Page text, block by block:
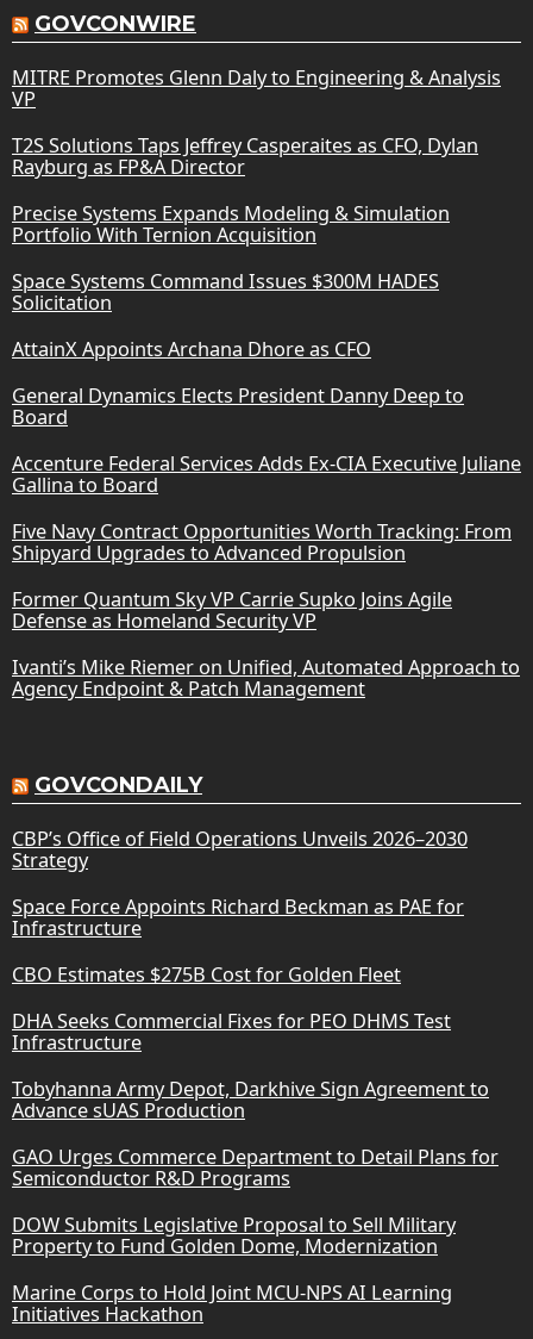
GOVCONWIRE
MITRE Promotes Glenn Daly to Engineering & Analysis
VP
T2S Solutions Taps Jeffrey Casperaites as CFO, Dylan
Rayburg as FP&A Director
Precise Systems Expands Modeling & Simulation
Portfolio With Ternion Acquisition
Space Systems Command Issues $300M HADES
Solicitation
AttainX Appoints Archana Dhore as CFO
General Dynamics Elects President Danny Deep to
Board
Accenture Federal Services Adds Ex-CIA Executive Juliane
Gallina to Board
Five Navy Contract Opportunities Worth Tracking: From
Shipyard Upgrades to Advanced Propulsion
Former Quantum Sky VP Carrie Supko Joins Agile
Defense as Homeland Security VP
Ivanti’s Mike Riemer on Unified, Automated Approach to
Agency Endpoint & Patch Management
GOVCONDAILY
CBP’s Office of Field Operations Unveils 2026–2030
Strategy
Space Force Appoints Richard Beckman as PAE for
Infrastructure
CBO Estimates $275B Cost for Golden Fleet
DHA Seeks Commercial Fixes for PEO DHMS Test
Infrastructure
Tobyhanna Army Depot, Darkhive Sign Agreement to
Advance sUAS Production
GAO Urges Commerce Department to Detail Plans for
Semiconductor R&D Programs
DOW Submits Legislative Proposal to Sell Military
Property to Fund Golden Dome, Modernization
Marine Corps to Hold Joint MCU-NPS AI Learning
Initiatives Hackathon